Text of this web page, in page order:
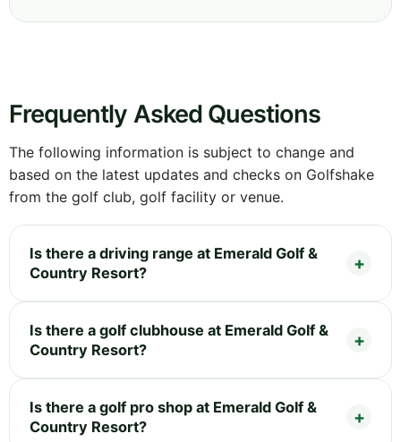
Frequently Asked Questions
The following information is subject to change and
based on the latest updates and checks on Golfshake
from the golf club, golf facility or venue.
Is there a driving range at Emerald Golf &
Country Resort?
Is there a golf clubhouse at Emerald Golf &
Country Resort?
Is there a golf pro shop at Emerald Golf &
Country Resort?